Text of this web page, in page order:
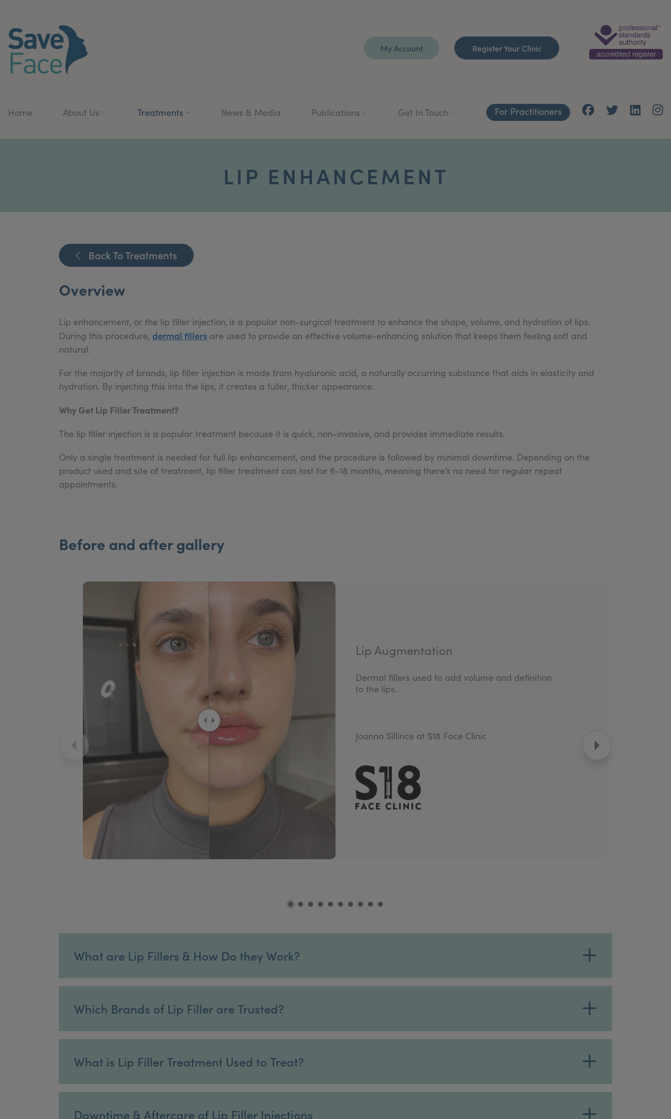
My Account Register Your Clinic
Home About Us Treatments News & Media Publications Get In Touch For Practitioners
LIP ENHANCEMENT
Back To Treatments
Overview
Lip enhancement, or the lip filler injection, is a popular non-surgical treatment to enhance the shape, volume, and hydration of lips.
During this procedure, dermal fillers are used to provide an effective volume-enhancing solution that keeps them feeling soft and
natural.
For the majority of brands, lip filler injection is made from hyaluronic acid, a naturally occurring substance that aids in elasticity and
hydration. By injecting this into the lips, it creates a fuller, thicker appearance.
Why Get Lip Filler Treatment?
The lip filler injection is a popular treatment because it is quick, non-invasive, and provides immediate results.
Only a single treatment is needed for full lip enhancement, and the procedure is followed by minimal downtime. Depending on the
product used and site of treatment, lip filler treatment can last for 6-18 months, meaning there’s no need for regular repeat
appointments.
Before and after gallery
Lip Augmentation
Dermal fillers used to add volume and definition
to the lips.
Joanna Sillince at S18 Face Clinic
What are Lip Fillers & How Do they Work?
Which Brands of Lip Filler are Trusted?
What is Lip Filler Treatment Used to Treat?
Downtime & Aftercare of Lip Filler Injections